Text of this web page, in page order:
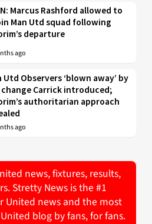
Marcus Rashford allowed to
Man Utd squad following
departure
ago
Utd Observers ‘blown away’ by
change Carrick introduced;
authoritarian approach
ago
news, fixtures, results,
Stretty News is the #1
United news and the most
blog by fans, for fans.